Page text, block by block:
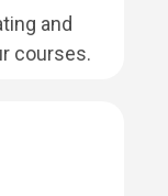
and
courses.